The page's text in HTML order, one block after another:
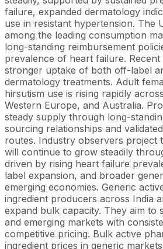
failure, expanded dermatology
use in resistant hypertension. The
among the leading consumption
long-standing reimbursement
prevalence of heart failure. Recent
stronger uptake of both off-label
dermatology treatments. Adult
hirsutism use is rising rapidly
Western Europe, and Australia.
steady supply through long-
sourcing relationships and
routes. Industry observers project
will continue to grow steadily
driven by rising heart failure
label expansion, and broader
emerging economies. Generic
ingredient producers across India
expand bulk capacity. They aim to
and emerging markets with
competitive pricing. Bulk active
ingredient prices in generic